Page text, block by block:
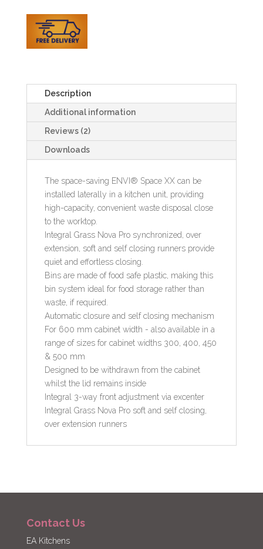
Description
Additional information
Reviews (2)
Downloads
The space-saving ENVI® Space XX can be
installed laterally in a kitchen unit, providing
high-capacity, convenient waste disposal close
to the worktop.
Integral Grass Nova Pro synchronized, over
extension, soft and self closing runners provide
quiet and effortless closing.
Bins are made of food safe plastic, making this
bin system ideal for food storage rather than
waste, if required.
Automatic closure and self closing mechanism
For 600 mm cabinet width - also available in a
range of sizes for cabinet widths 300, 400, 450
& 500 mm
Designed to be withdrawn from the cabinet
whilst the lid remains inside
Integral 3-way front adjustment via excenter
Integral Grass Nova Pro soft and self closing,
over extension runners
Contact Us
EA Kitchens